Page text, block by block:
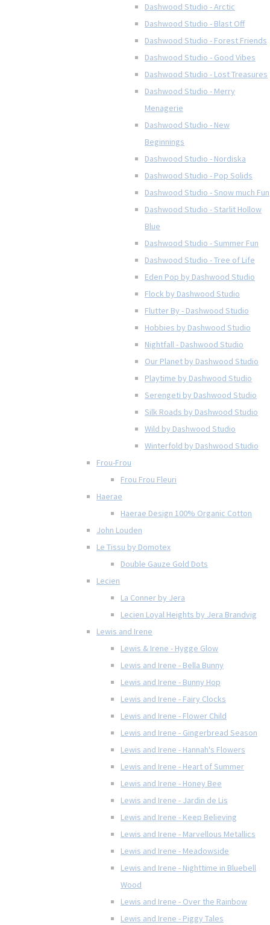
Dashwood Studio - Arctic
Dashwood Studio - Blast Off
Dashwood Studio - Forest Friends
Dashwood Studio - Good Vibes
Dashwood Studio - Lost Treasures
Dashwood Studio - Merry
Menagerie
Dashwood Studio - New
Beginnings
Dashwood Studio - Nordiska
Dashwood Studio - Pop Solids
Dashwood Studio - Snow much Fun
Dashwood Studio - Starlit Hollow
Blue
Dashwood Studio - Summer Fun
Dashwood Studio - Tree of Life
Eden Pop by Dashwood Studio
Flock by Dashwood Studio
Flutter By - Dashwood Studio
Hobbies by Dashwood Studio
Nightfall - Dashwood Studio
Our Planet by Dashwood Studio
Playtime by Dashwood Studio
Serengeti by Dashwood Studio
Silk Roads by Dashwood Studio
Wild by Dashwood Studio
Winterfold by Dashwood Studio
Frou-Frou
Frou Frou Fleuri
Haerae
Haerae Design 100% Organic Cotton
John Louden
Le Tissu by Domotex
Double Gauze Gold Dots
Lecien
La Conner by Jera
Lecien Loyal Heights by Jera Brandvig
Lewis and Irene
Lewis & Irene - Hygge Glow
Lewis and Irene - Bella Bunny
Lewis and Irene - Bunny Hop
Lewis and Irene - Fairy Clocks
Lewis and Irene - Flower Child
Lewis and Irene - Gingerbread Season
Lewis and Irene - Hannah's Flowers
Lewis and Irene - Heart of Summer
Lewis and Irene - Honey Bee
Lewis and Irene - Jardin de Lis
Lewis and Irene - Keep Believing
Lewis and Irene - Marvellous Metallics
Lewis and Irene - Meadowside
Lewis and Irene - Nighttime in Bluebell
Wood
Lewis and Irene - Over the Rainbow
Lewis and Irene - Piggy Tales